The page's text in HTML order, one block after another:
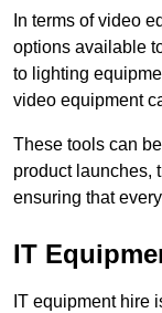
In terms of video
options available
to lighting
video equipment
These tools can
product launches,
ensuring that
IT
IT equipment hire